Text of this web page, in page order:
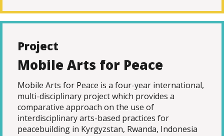
Project
Mobile Arts for Peace
Mobile Arts for Peace is a four-year international,
multi-disciplinary project which provides a
comparative approach on the use of
interdisciplinary arts-based practices for
peacebuilding in Kyrgyzstan, Rwanda, Indonesia